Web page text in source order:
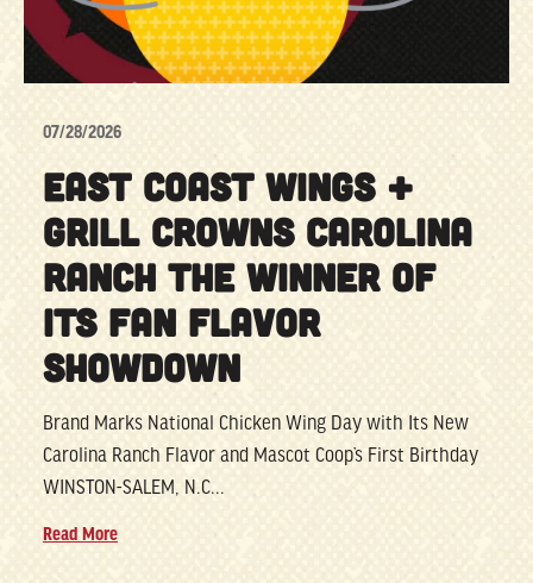
07/28/2026
EAST COAST WINGS +
GRILL CROWNS CAROLINA
RANCH THE WINNER OF
ITS FAN FLAVOR
SHOWDOWN
Brand Marks National Chicken Wing Day with Its New
Carolina Ranch Flavor and Mascot Coop’s First Birthday
WINSTON-SALEM, N.C...
Read More